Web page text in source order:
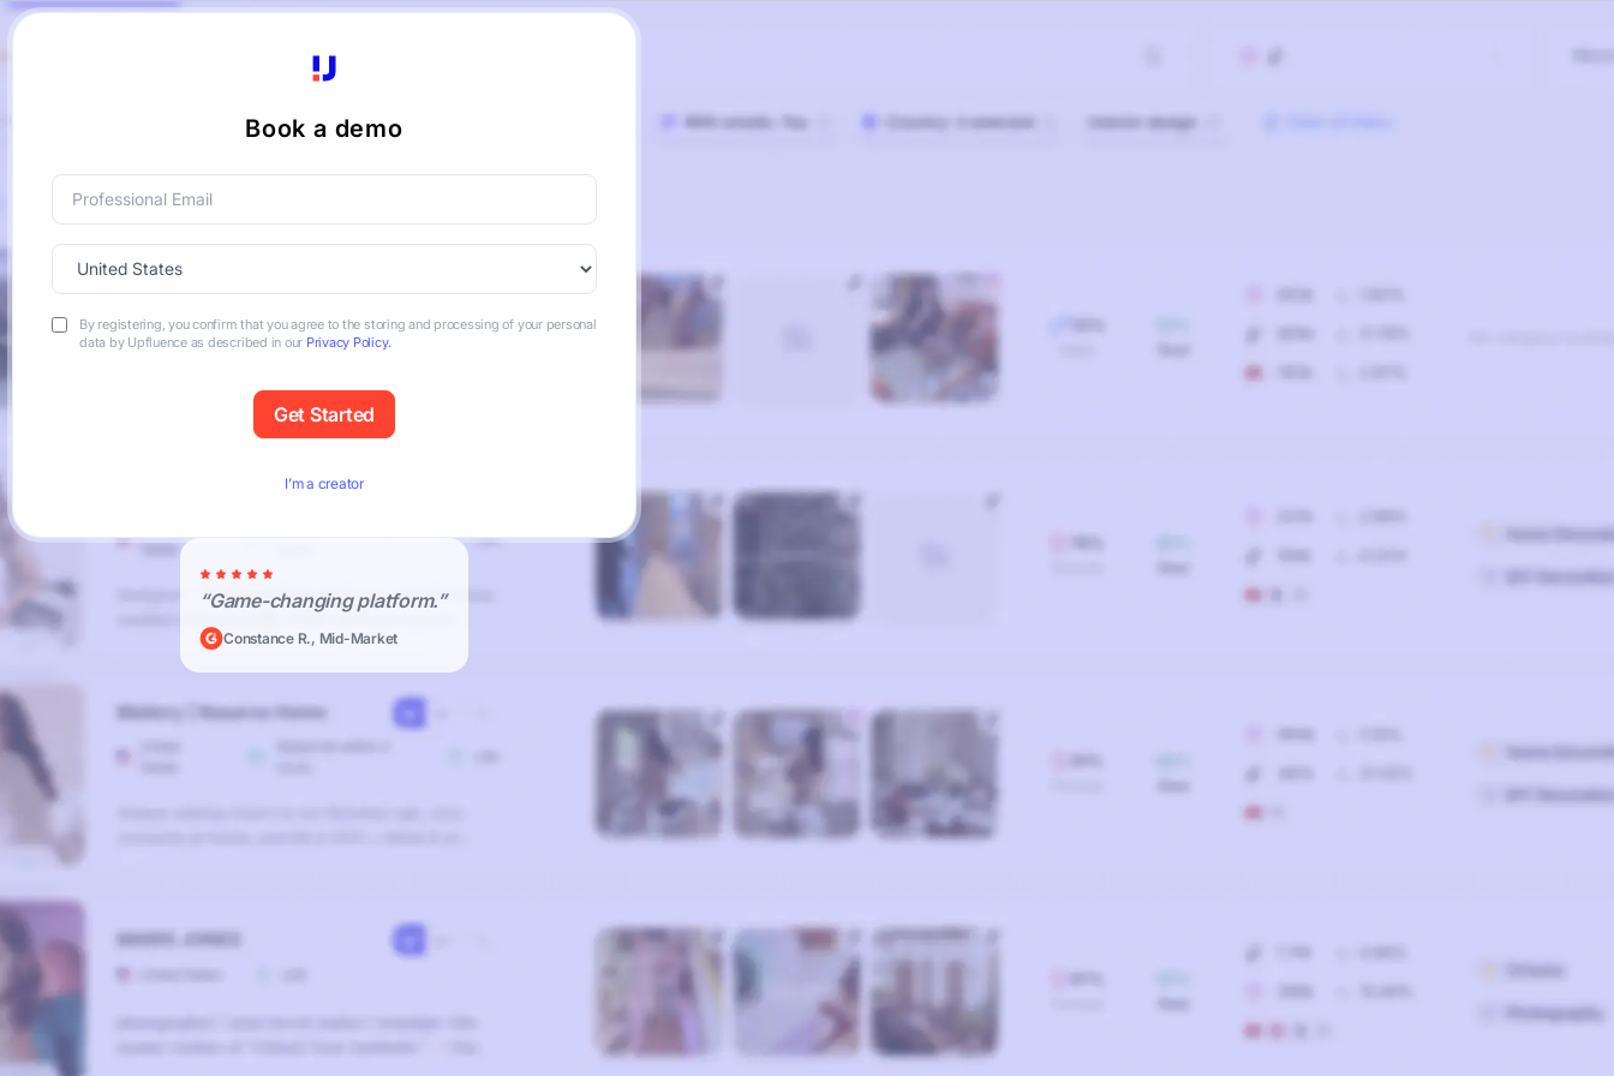
Book a demo
By registering, you confirm that you agree to the storing and processing of your personal
data by Upfluence as described in our Privacy Policy.
I’m a creator
“Game-changing platform.”
Constance R., Mid-Market